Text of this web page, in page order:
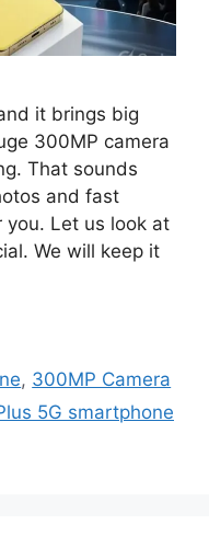
it brings big
300MP camera
That sounds
and fast
you. Let us look at
We will keep it
, 300MP Camera
5G smartphone